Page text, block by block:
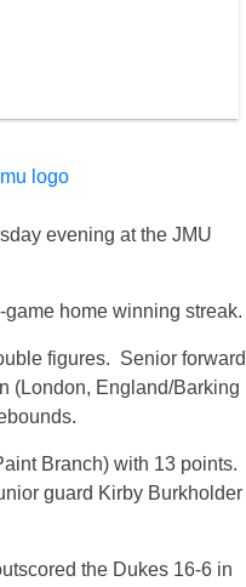
evening at the JMU
home winning streak.
figures. Senior forward
(London, England/Barking
Branch) with 13 points.
guard Kirby Burkholder
the Dukes 16-6 in